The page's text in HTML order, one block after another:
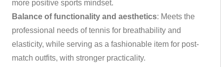
more positive sports mindset.
Balance of functionality and aesthetics: Meets the
professional needs of tennis for breathability and
elasticity, while serving as a fashionable item for post-
match outfits, with stronger practicality.